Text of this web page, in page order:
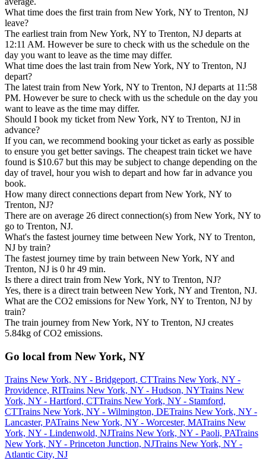
What time does the first train from New York, NY to Trenton, NJ
leave?
The earliest train from New York, NY to Trenton, NJ departs at
12:11 AM. However be sure to check with us the schedule on the
day you want to leave as the time may differ.
What time does the last train from New York, NY to Trenton, NJ
depart?
The latest train from New York, NY to Trenton, NJ departs at 11:58
PM. However be sure to check with us the schedule on the day you
want to leave as the time may differ.
Should I book my ticket from New York, NY to Trenton, NJ in
advance?
If you can, we recommend booking your ticket as early as possible
to ensure you get better savings. The cheapest train ticket we have
found is $10.67 but this may be subject to change depending on the
day of travel, hour you wish to depart and how far in advance you
book.
How many direct connections depart from New York, NY to
Trenton, NJ?
There are on average 26 direct connection(s) from New York, NY to
go to Trenton, NJ.
What's the fastest journey time between New York, NY to Trenton,
NJ by train?
The fastest journey time by train between New York, NY and
Trenton, NJ is 0 hr 49 min.
Is there a direct train from New York, NY to Trenton, NJ?
Yes, there is a direct train between New York, NY and Trenton, NJ.
What are the CO2 emissions for New York, NY to Trenton, NJ by
train?
The train journey from New York, NY to Trenton, NJ creates
5.84kg of CO2 emissions.
Go local from New York, NY
Trains New York, NY - Bridgeport, CTTrains New York, NY -
Providence, RITrains New York, NY - Hudson, NYTrains New
York, NY - Hartford, CTTrains New York, NY - Stamford,
CTTrains New York, NY - Wilmington, DETrains New York, NY -
Lancaster, PATrains New York, NY - Worcester, MATrains New
York, NY - Lindenwold, NJTrains New York, NY - Paoli, PATrains
New York, NY - Princeton Junction, NJTrains New York, NY -
Atlantic City, NJ